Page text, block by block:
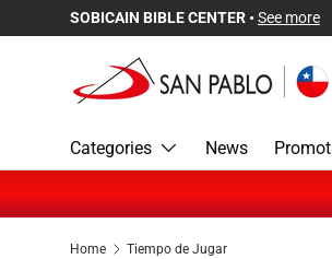
Skip to content
SOBICAIN BIBLE CENTER •See more
Categories News
Home Tiempo de Jugar